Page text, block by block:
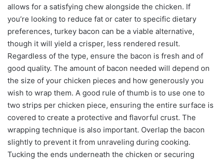
allows for a satisfying chew alongside the chicken. If
you’re looking to reduce fat or cater to specific dietary
preferences, turkey bacon can be a viable alternative,
though it will yield a crisper, less rendered result.
Regardless of the type, ensure the bacon is fresh and of
good quality. The amount of bacon needed will depend on
the size of your chicken pieces and how generously you
wish to wrap them. A good rule of thumb is to use one to
two strips per chicken piece, ensuring the entire surface is
covered to create a protective and flavorful crust. The
wrapping technique is also important. Overlap the bacon
slightly to prevent it from unraveling during cooking.
Tucking the ends underneath the chicken or securing